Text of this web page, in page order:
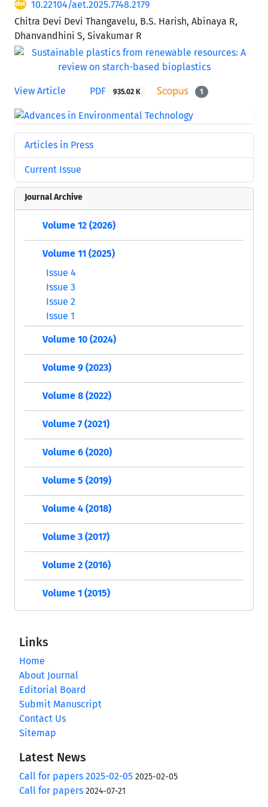
10.22104/aet.2025.7748.2179
Chitra Devi Devi Thangavelu, B.S. Harish, Abinaya R,
Dhanvandhini S, Sivakumar R
View Article PDF 935.02 K 1
Articles in Press
Current Issue
Journal Archive
Volume 12 (2026)
Volume 11 (2025)
Issue 4
Issue 3
Issue 2
Issue 1
Volume 10 (2024)
Volume 9 (2023)
Volume 8 (2022)
Volume 7 (2021)
Volume 6 (2020)
Volume 5 (2019)
Volume 4 (2018)
Volume 3 (2017)
Volume 2 (2016)
Volume 1 (2015)
Links
Home
About Journal
Editorial Board
Submit Manuscript
Contact Us
Sitemap
Latest News
Call for papers 2025-02-05 2025-02-05
Call for papers 2024-07-21